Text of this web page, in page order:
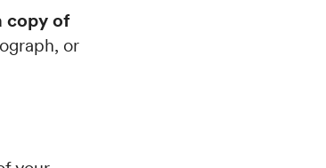
copy of
or